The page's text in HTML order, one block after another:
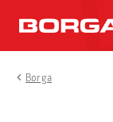
Borga